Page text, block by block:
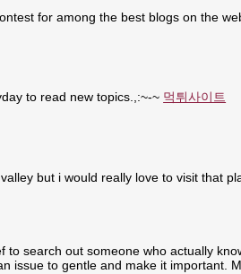
for among the best blogs on the
to read new topics.,:~-~ 먹튀사이트
but i would really love to visit that
to search out someone who actually
issue to gentle and make it important.